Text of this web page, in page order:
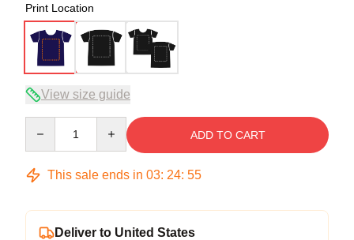
Print Location
View size guide
ADD TO CART
This sale ends in 03: 24: 54
Deliver to United States